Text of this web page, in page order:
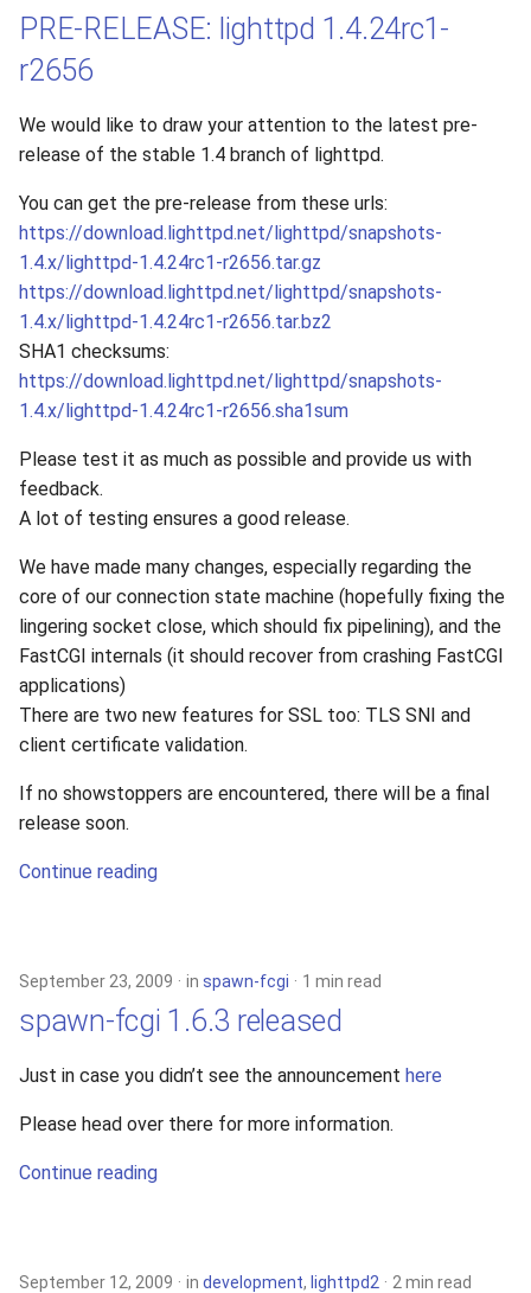
PRE-RELEASE: lighttpd 1.4.24rc1-
r2656
We would like to draw your attention to the latest pre-
release of the stable 1.4 branch of lighttpd.
You can get the pre-release from these urls:
https://download.lighttpd.net/lighttpd/snapshots-
1.4.x/lighttpd-1.4.24rc1-r2656.tar.gz
https://download.lighttpd.net/lighttpd/snapshots-
1.4.x/lighttpd-1.4.24rc1-r2656.tar.bz2
SHA1 checksums:
https://download.lighttpd.net/lighttpd/snapshots-
1.4.x/lighttpd-1.4.24rc1-r2656.sha1sum
Please test it as much as possible and provide us with
feedback.
A lot of testing ensures a good release.
We have made many changes, especially regarding the
core of our connection state machine (hopefully fixing the
lingering socket close, which should fix pipelining), and the
FastCGI internals (it should recover from crashing FastCGI
applications)
There are two new features for SSL too: TLS SNI and
client certificate validation.
If no showstoppers are encountered, there will be a final
release soon.
Continue reading
September 23, 2009 in spawn-fcgi 1 min read
spawn-fcgi 1.6.3 released
Just in case you didn’t see the announcement here
Please head over there for more information.
Continue reading
September 12, 2009 in development, lighttpd2 2 min read